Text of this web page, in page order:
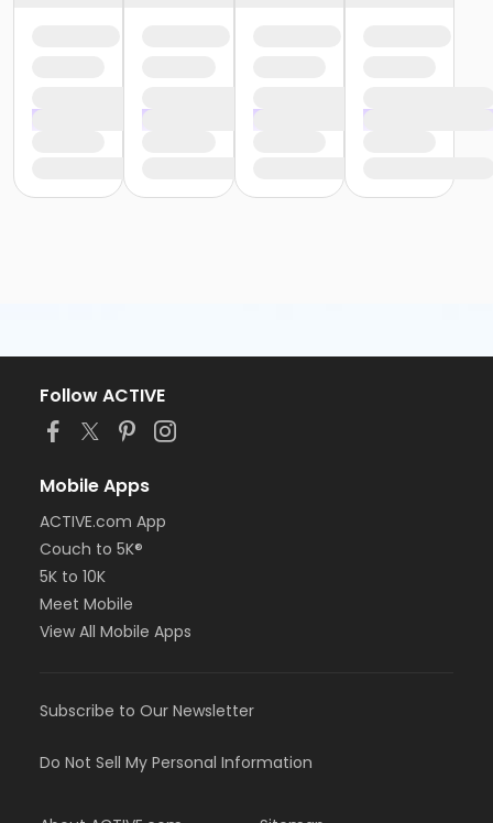
Follow ACTIVE
Mobile Apps
ACTIVE.com App
Couch to 5K®
5K to 10K
Meet Mobile
View All Mobile Apps
Subscribe to Our Newsletter
Do Not Sell My Personal Information